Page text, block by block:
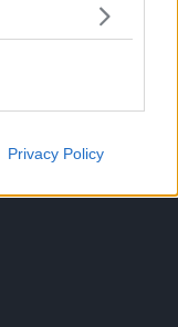
Privacy Policy